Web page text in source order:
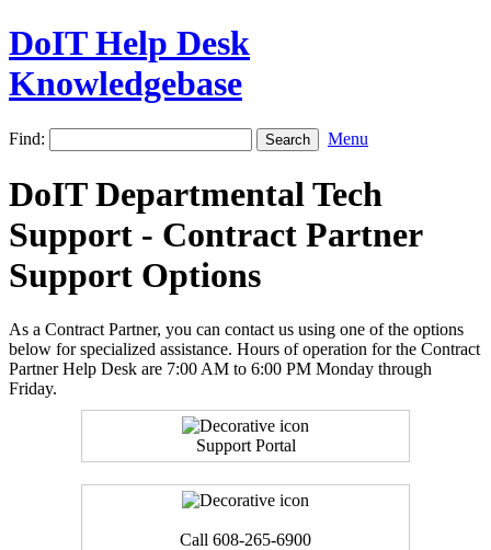
DoIT Help Desk
Knowledgebase
Find: Menu
DoIT Departmental Tech
Support - Contract Partner
Support Options
As a Contract Partner, you can contact us using one of the options
below for specialized assistance. Hours of operation for the Contract
Partner Help Desk are 7:00 AM to 6:00 PM Monday through
Friday.
Support Portal
Call 608-265-6900